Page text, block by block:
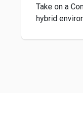
Take on a
hybrid